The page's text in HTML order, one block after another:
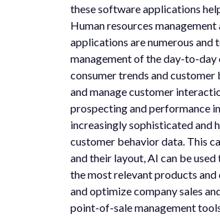
these software applications
Human resources
applications are numerous
management of the day-to-day
consumer trends and
and manage customer
prospecting and performance
increasingly sophisticated and
customer behavior data. This
and their layout, AI can be
the most relevant products
and optimize company sales
point-of-sale management